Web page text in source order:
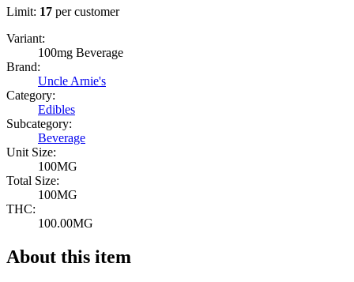
Limit: 17 per customer
Variant:
100mg Beverage
Brand:
Uncle Arnie's
Category:
Edibles
Subcategory:
Beverage
Unit Size:
100MG
Total Size:
100MG
THC:
100.00MG
About this item